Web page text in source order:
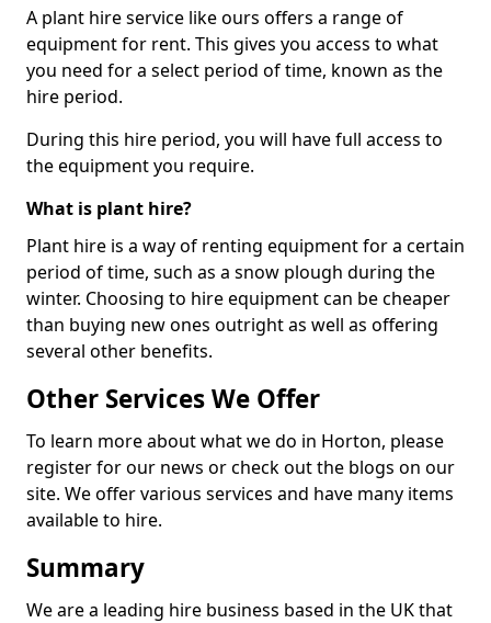
A plant hire service like ours offers a range of
equipment for rent. This gives you access to what
you need for a select period of time, known as the
hire period.
During this hire period, you will have full access to
the equipment you require.
What is plant hire?
Plant hire is a way of renting equipment for a certain
period of time, such as a snow plough during the
winter. Choosing to hire equipment can be cheaper
than buying new ones outright as well as offering
several other benefits.
Other Services We Offer
To learn more about what we do in Horton, please
register for our news or check out the blogs on our
site. We offer various services and have many items
available to hire.
Summary
We are a leading hire business based in the UK that